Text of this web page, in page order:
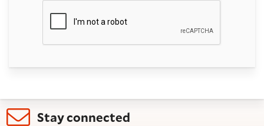
Stay connected